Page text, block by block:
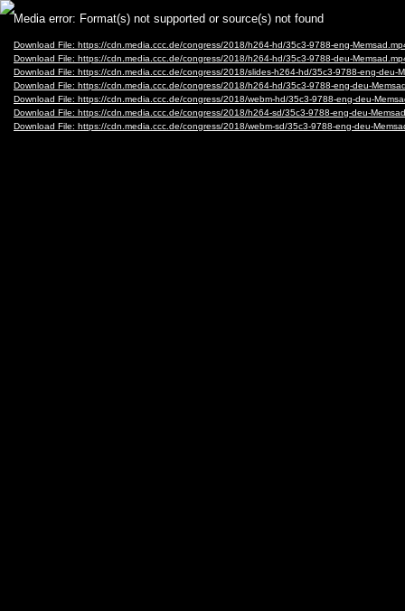
Video
Player
Media error: Format(s) not supported or source(s) not found
Download File: https://cdn.media.ccc.de/congress/2018/h264-hd/35c3-9788-eng-
Download File: https://cdn.media.ccc.de/congress/2018/h264-hd/35c3-9788-deu-
Download File: https://cdn.media.ccc.de/congress/2018/slides-h264-hd/35c3-9788-eng-deu-
Download File: https://cdn.media.ccc.de/congress/2018/h264-hd/35c3-9788-eng-deu-
Download File: https://cdn.media.ccc.de/congress/2018/webm-hd/35c3-9788-eng-deu-
Download File: https://cdn.media.ccc.de/congress/2018/h264-sd/35c3-9788-eng-deu-
Download File: https://cdn.media.ccc.de/congress/2018/webm-sd/35c3-9788-eng-deu-